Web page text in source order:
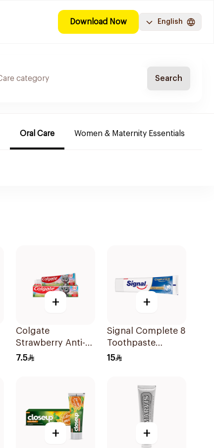
Download Now English
Search
Oral Care Women & Maternity Essentials
+
Colgate
Strawberry Anti-
Caries Toothpaste
7.5
+
Signal Complete 8
Toothpaste
Whitening 75Ml
15
+ +